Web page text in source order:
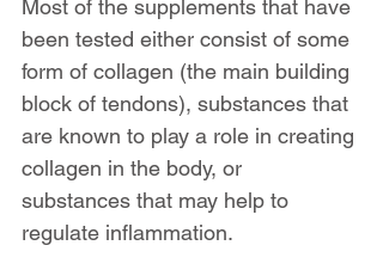
Most of the supplements that have
been tested either consist of some
form of collagen (the main building
block of tendons), substances that
are known to play a role in creating
collagen in the body, or
substances that may help to
regulate inflammation.